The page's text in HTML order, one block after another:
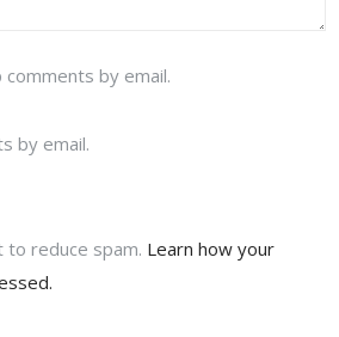
by email.
by email.
to reduce spam. Learn how your